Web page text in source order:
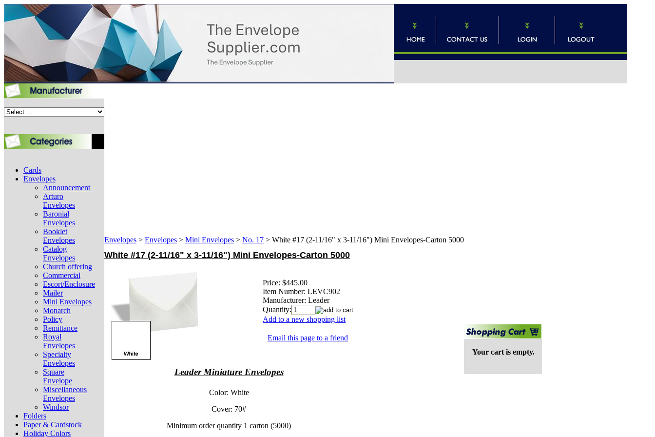
Cards
Envelopes
Announcement
Arturo
Envelopes
Baronial
Envelopes
Booklet
Envelopes
Catalog
Envelopes
Church offering
Commercial
Escort/Enclosure
Mailer
Mini Envelopes
Monarch
Policy
Remittance
Royal
Envelopes
Specialty
Envelopes
Square
Envelope
Miscellaneous
Envelopes
Windsor
Folders
Paper & Cardstock
Holiday Colors
Envelopes > Envelopes > Mini Envelopes > No. 17 > White #17 (2-11/16" x 3-11/16") Mini Envelopes-Carton 5000
White #17 (2-11/16" x 3-11/16") Mini Envelopes-Carton 5000
Price: $445.00
Item Number: LEVC902
Manufacturer: Leader
Quantity:
Add to a new shopping list
Email this page to a friend
Leader Miniature Envelopes
Color: White
Cover: 70#
Minimum order quantity 1 carton (5000)
Your cart is empty.